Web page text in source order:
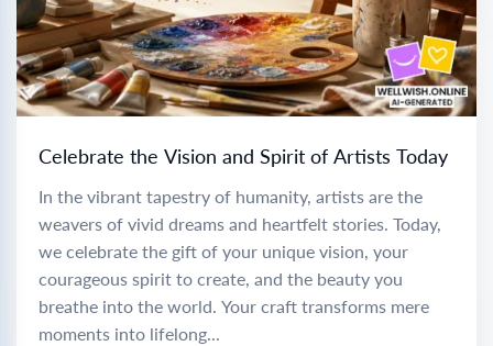
Celebrate the Vision and Spirit of Artists Today
In the vibrant tapestry of humanity, artists are the
weavers of vivid dreams and heartfelt stories. Today,
we celebrate the gift of your unique vision, your
courageous spirit to create, and the beauty you
breathe into the world. Your craft transforms mere
moments into lifelong...